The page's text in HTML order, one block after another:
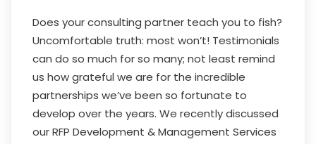
Does your consulting partner teach you to fish?
Uncomfortable truth: most won’t! Testimonials
can do so much for so many; not least remind
us how grateful we are for the incredible
partnerships we’ve been so fortunate to
develop over the years. We recently discussed
our RFP Development & Management Services